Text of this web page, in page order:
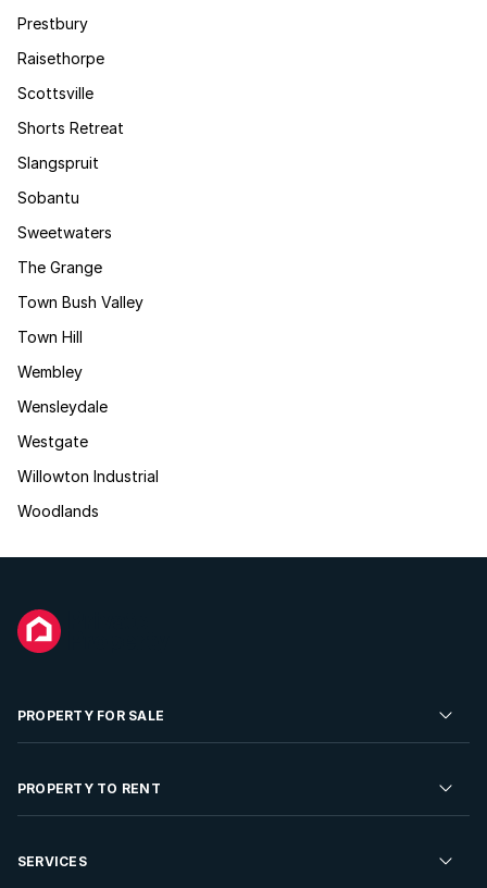
Prestbury
Raisethorpe
Scottsville
Shorts Retreat
Slangspruit
Sobantu
Sweetwaters
The Grange
Town Bush Valley
Town Hill
Wembley
Wensleydale
Westgate
Willowton Industrial
Woodlands
PROPERTY FOR SALE
Residential Property for Sale
Developments For Sale
PROPERTY TO RENT
Residential Property to Rent
SERVICES